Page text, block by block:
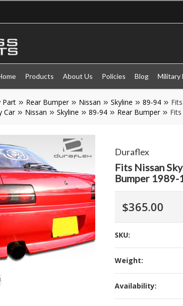
Products About Us Policies Blog Military
Part Rear Bumper Nissan Skyline 89-94
Car Nissan Skyline 89-94 Rear Bumper
Duraflex
Fits Nissan
Bumper 1989-
$365.00
SKU:
Weight:
Availability: